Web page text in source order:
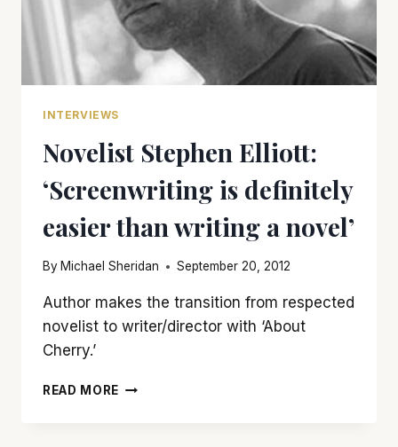
INTERVIEWS
Novelist Stephen Elliott:
‘Screenwriting is definitely
easier than writing a novel’
By Michael Sheridan September 20, 2012
Author makes the transition from respected
novelist to writer/director with ‘About
Cherry.’
READ MORE NOVELIST